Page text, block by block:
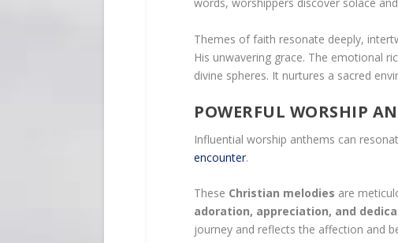
Themes of faith resonate deeply,
His unwavering grace. The emotional
divine spheres. It nurtures a sacred
POWERFUL WORSHIP
Influential worship anthems can
encounter.
These Christian melodies are
adoration, appreciation, and
journey and reflects the affection and